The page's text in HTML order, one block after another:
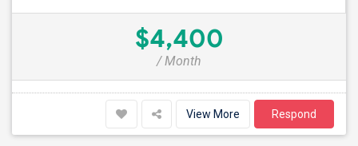
$4,400
/ Month
View More Respond